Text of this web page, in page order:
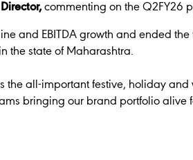
commenting on the Q2FY26
and EBITDA growth and ended
the state of Maharashtra.
the all-important festive, holiday
bringing our brand portfolio alive